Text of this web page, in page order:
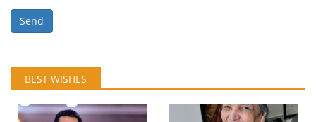
Send
BEST WISHES